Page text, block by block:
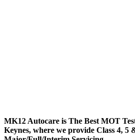
MK12 Autocare is The Best MOT
Keynes, where we provide Class 4, 5